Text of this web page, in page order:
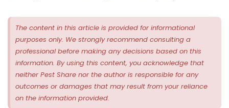
The content in this article is provided for informational
purposes only. We strongly recommend consulting a
professional before making any decisions based on this
information. By using this content, you acknowledge that
neither Pest Share nor the author is responsible for any
outcomes or damages that may result from your reliance
on the information provided.